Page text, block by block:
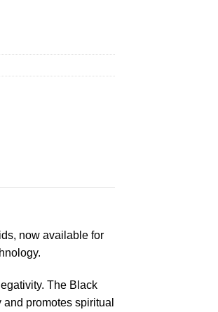
for Sale quantity
now available for
The Black
promotes spiritual